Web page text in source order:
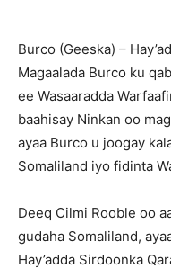
Burco (Geeska) –
Magaalada Burco ku
ee Wasaaradda
baahisay Ninkan oo
ayaa Burco u joogay
Somaliland iyo fidinta
Deeq Cilmi Rooble oo
gudaha Somaliland,
Hay’adda Sirdoonka